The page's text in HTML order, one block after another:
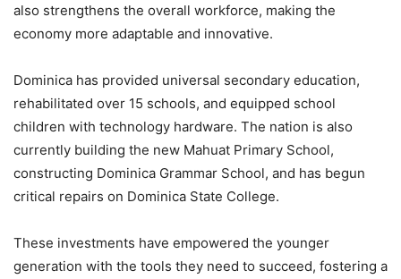
also strengthens the overall workforce, making the
economy more adaptable and innovative.
Dominica has provided universal secondary education,
rehabilitated over 15 schools, and equipped school
children with technology hardware. The nation is also
currently building the new Mahuat Primary School,
constructing Dominica Grammar School, and has begun
critical repairs on Dominica State College.
These investments have empowered the younger
generation with the tools they need to succeed, fostering a